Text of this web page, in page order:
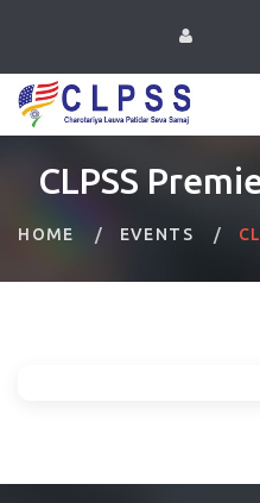
CLPSS
HOME EVENTS